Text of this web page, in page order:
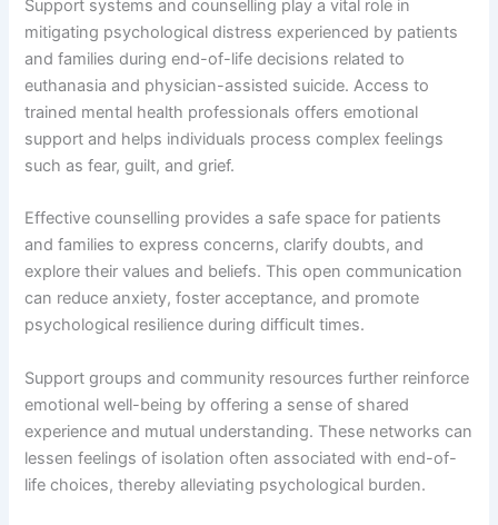
Support systems and counselling play a vital role in
mitigating psychological distress experienced by patients
and families during end-of-life decisions related to
euthanasia and physician-assisted suicide. Access to
trained mental health professionals offers emotional
support and helps individuals process complex feelings
such as fear, guilt, and grief.
Effective counselling provides a safe space for patients
and families to express concerns, clarify doubts, and
explore their values and beliefs. This open communication
can reduce anxiety, foster acceptance, and promote
psychological resilience during difficult times.
Support groups and community resources further reinforce
emotional well-being by offering a sense of shared
experience and mutual understanding. These networks can
lessen feelings of isolation often associated with end-of-
life choices, thereby alleviating psychological burden.